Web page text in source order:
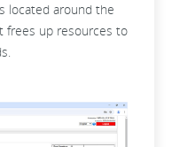
located around the
frees up resources to